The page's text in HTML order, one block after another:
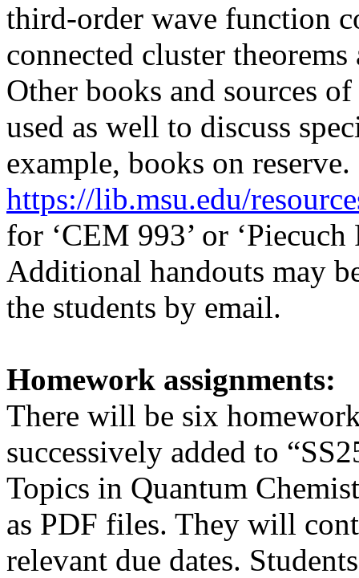
third-order wave function
connected cluster
Other books and sources
used as well to discuss
example, books on reserve.
https://lib.msu.edu/
for ‘CEM 993’ or
Additional handouts may
the students by email.
Homework assignments:
There will be six
successively added to
Topics in Quantum
as PDF files. They will
relevant due dates.